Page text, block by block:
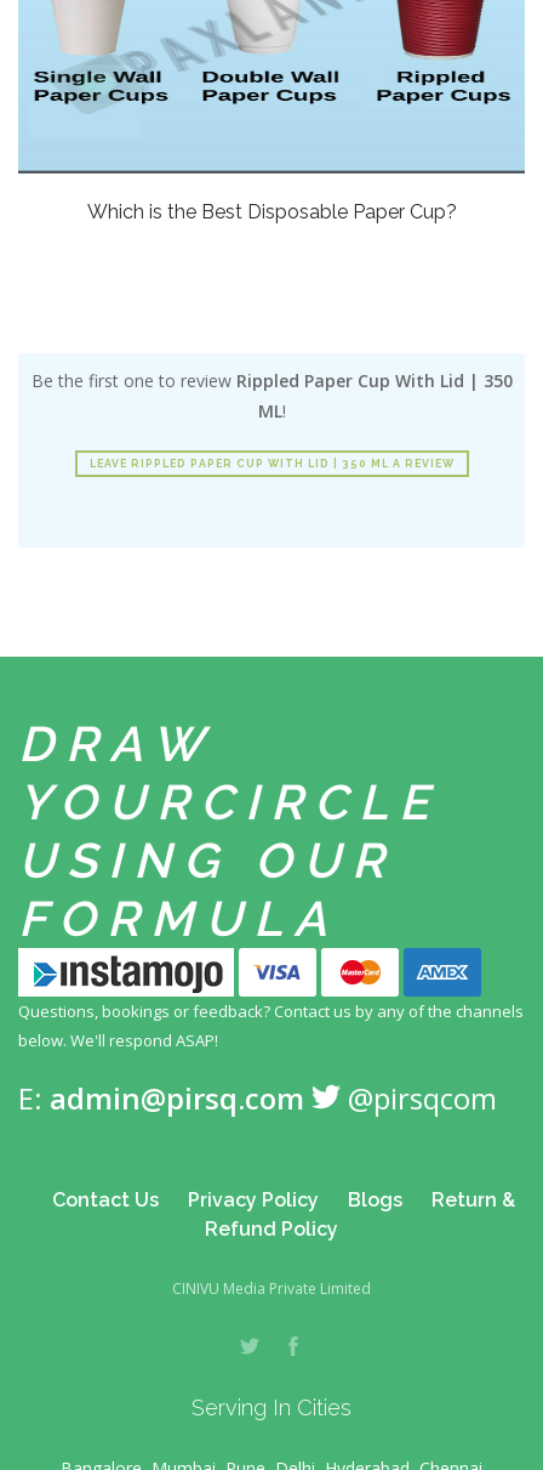
Which is the Best Disposable Paper Cup?
Be the first one to review Rippled Paper Cup With Lid | 350
ML!
LEAVE RIPPLED PAPER CUP WITH LID | 350 ML A REVIEW
DRAW
YOUR CIRCLE
USING
OUR
FORMULA
Questions, bookings or feedback? Contact us by any of the channels
below. We'll respond ASAP!
E: admin@pirsq.com @pirsqcom
Contact Us Privacy Policy Blogs
Return &
Refund Policy
CINIVU Media Private Limited
Serving In Cities